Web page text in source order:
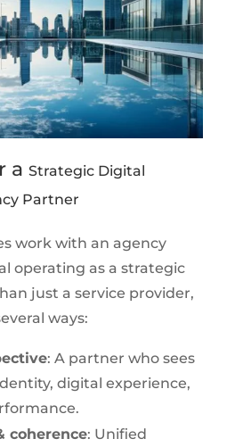
a Strategic Digital
Partner
work with an agency
operating as a strategic
just a service provider,
ways:
: A partner who sees
digital experience,
coherence: Unified